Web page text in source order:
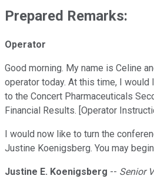
Prepared Remarks:
Operator
Good morning. My name is Celine
operator today. At this time, I
to the Concert Pharmaceuticals
Financial Results. [Operator
I would now like to turn the
Justine Koenigsberg. You may
Justine E. Koenigsberg -- Senior